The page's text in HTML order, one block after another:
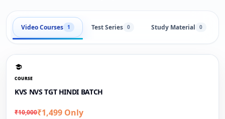
Video Courses 1 Test Series 0 Study Material 0
COURSE
KVS NVS TGT HINDI BATCH
₹10,000₹1,499 Only